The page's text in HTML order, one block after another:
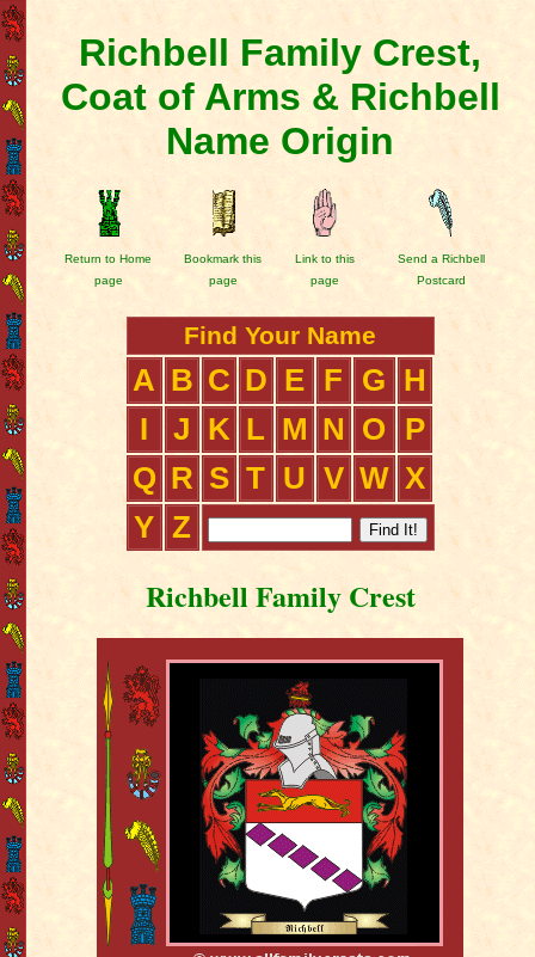
Richbell Family Crest,
Coat of Arms & Richbell
Name Origin
Return to Home
page
Bookmark this
page
Link to this
page
Send a Richbell
Postcard
Find Your Name
A B C D E F G
H
I
J K L M N O
P
Q R S T U V W X
Y Z
Richbell Family Crest